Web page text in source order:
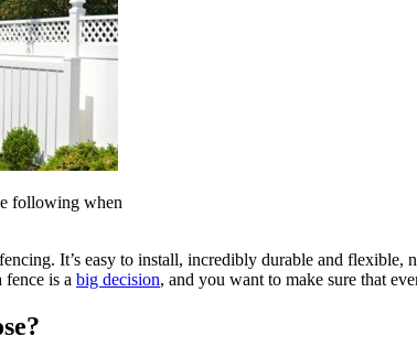
following when
It’s easy to install, incredibly durable and flexible,
is a big decision, and you want to make sure that